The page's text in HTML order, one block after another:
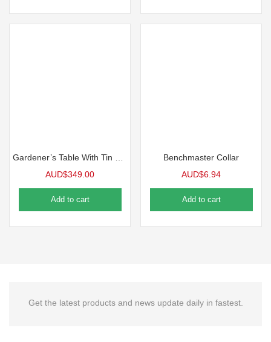
AUD$349.00
Add to cart
Benchmaster Collar
AUD$6.94
Add to cart
Get the latest products and news update daily in fastest.